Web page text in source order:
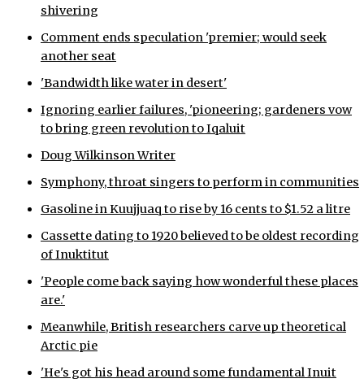
ADVERTISE
shivering
Comment ends speculation 'premier; would seek
another seat
'Bandwidth like water in desert'
Ignoring earlier failures, 'pioneering; gardeners vow
to bring green revolution to Iqaluit
Doug Wilkinson Writer
Symphony, throat singers to perform in communities
Gasoline in Kuujjuaq to rise by 16 cents to $1.52 a litre
Cassette dating to 1920 believed to be oldest recording
of Inuktitut
'People come back saying how wonderful these places
are.'
Meanwhile, British researchers carve up theoretical
Arctic pie
'He's got his head around some fundamental Inuit